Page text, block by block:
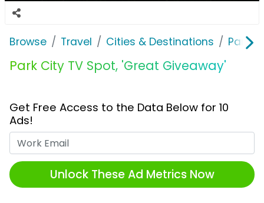
Browse Travel Cities & Destinations Park
Park City TV Spot, 'Great Giveaway'
Get Free Access to the Data Below for 10
Ads!
Unlock These Ad Metrics Now